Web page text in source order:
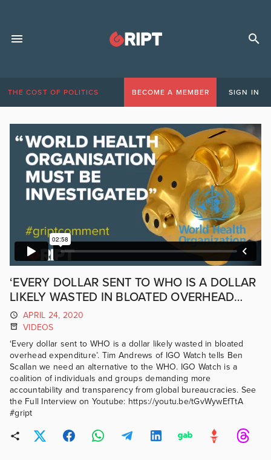
THE COST OF POLITICS BECOME A MEMBER SIGN IN
‘EVERY DOLLAR SENT TO WHO IS A DOLLAR
LIKELY WASTED IN BLOATED OVERHEAD
EXPENDITURE’.
APRIL 24, 2020
VIDEOS
‘Every dollar sent to WHO is a dollar likely wasted in bloated
overhead expenditure’. Tim Andrews of IGO Watch tells Ben
Scallan we need an alternative to the WHO. IGO Watch is a
coalition of individuals and groups demanding more
accountability and transparency from global bureaucracies. See
the Full Interview on Youtube: https://youtu.be/tGvWywEfTtA
#gript